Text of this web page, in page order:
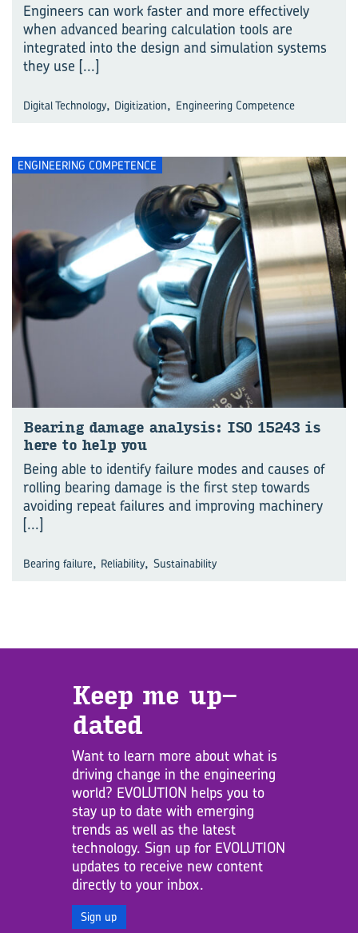
Engineers can work faster and more effectively
when advanced bearing calculation tools are
integrated into the design and simulation systems
they use [...]
Digital Technology, Digitization, Engineering Competence
ENGINEERING COMPETENCE
Bear­ing dam­age analy­sis: ISO 15243 is
here to help you
Being able to identify failure modes and causes of
rolling bearing damage is the first step towards
avoiding repeat failures and improving machinery
[...]
Bearing failure, Reliability, Sustainability
Keep me up­
dated
Want to learn more about what is
driving change in the engineering
world? EVOLUTION helps you to
stay up to date with emerging
trends as well as the latest
technology. Sign up for EVOLUTION
updates to receive new content
directly to your inbox.
Sign up